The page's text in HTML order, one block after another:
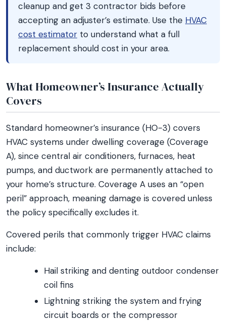
cleanup and get 3 contractor bids before
accepting an adjuster’s estimate. Use the HVAC
cost estimator to understand what a full
replacement should cost in your area.
What Homeowner’s Insurance Actually
Covers
Standard homeowner’s insurance (HO-3) covers
HVAC systems under dwelling coverage (Coverage
A), since central air conditioners, furnaces, heat
pumps, and ductwork are permanently attached to
your home’s structure. Coverage A uses an “open
peril” approach, meaning damage is covered unless
the policy specifically excludes it.
Covered perils that commonly trigger HVAC claims
include:
Hail striking and denting outdoor condenser
coil fins
Lightning striking the system and frying
circuit boards or the compressor